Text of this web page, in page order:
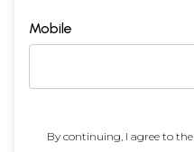
Mobile
By continuing, I agree to the